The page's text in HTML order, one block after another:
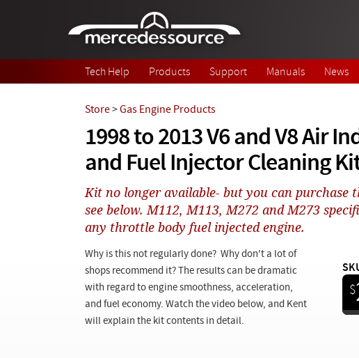
Tech Help Products Support Manuals News
1998 to 2013 V6 and V8 Air
and Fuel Injector Cleaning
Store>Gas Engine Products
Kit no longer available- but you can purchase
see below. M112, M113, M272 and M273
any throttle body fuel injected engine.
Why is this not regularly done? Why don't a lot of
shops recommend it? The results can be dramatic
with regard to engine smoothness, acceleration,
and fuel economy. Watch the video below, and Kent
will explain the kit contents in detail.
$